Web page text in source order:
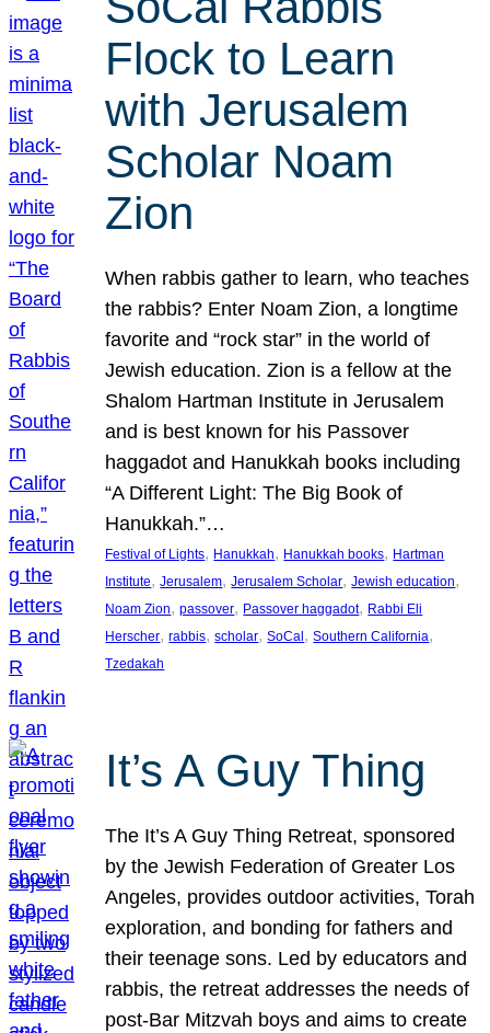
Flock to Learn
with Jerusalem
Scholar Noam
Zion
When rabbis gather to learn, who teaches
the rabbis? Enter Noam Zion, a longtime
favorite and “rock star” in the world of
Jewish education. Zion is a fellow at the
Shalom Hartman Institute in Jerusalem
and is best known for his Passover
haggadot and Hanukkah books including
“A Different Light: The Big Book of
Hanukkah.”…
Festival of Lights, Hanukkah, Hanukkah books, Hartman
Institute, Jerusalem, Jerusalem Scholar, Jewish education
Noam Zion, passover, Passover haggadot, Rabbi Eli
Herscher, rabbis, scholar, SoCal , Southern California
Tzedakah
It’s A Guy Thing
The It’s A Guy Thing Retreat, sponsored
by the Jewish Federation of Greater Los
Angeles, provides outdoor activities, Torah
exploration, and bonding for fathers and
their teenage sons. Led by educators and
rabbis, the retreat addresses the needs of
post-Bar Mitzvah boys and aims to create